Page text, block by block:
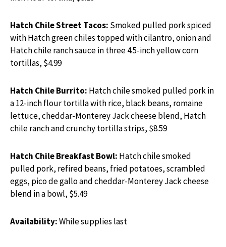
Hatch Chile Street Tacos: Smoked pulled pork spiced
with Hatch green chiles topped with cilantro, onion and
Hatch chile ranch sauce in three 4.5-inch yellow corn
tortillas, $4.99
Hatch Chile Burrito: Hatch chile smoked pulled pork in
a 12-inch flour tortilla with rice, black beans, romaine
lettuce, cheddar-Monterey Jack cheese blend, Hatch
chile ranch and crunchy tortilla strips, $8.59
Hatch Chile Breakfast Bowl: Hatch chile smoked
pulled pork, refired beans, fried potatoes, scrambled
eggs, pico de gallo and cheddar-Monterey Jack cheese
blend in a bowl, $5.49
Availability:While supplies last